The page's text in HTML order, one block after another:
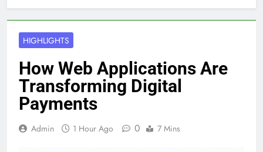
HIGHLIGHTS
How Web Applications Are
Transforming Digital
Payments
Admin 1 Hour Ago 0 7 Mins